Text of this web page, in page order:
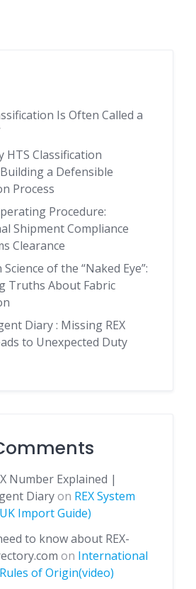
Is Often Called a
HTS Classification
a Defensible
Process
Procedure:
Shipment Compliance
Clearance
of the “Naked Eye”:
Truths About Fabric
Diary : Missing REX
to Unexpected Duty
Number Explained |
Diaryon REX System
Import Guide)
to know about REX-
on International
of Origin(video)